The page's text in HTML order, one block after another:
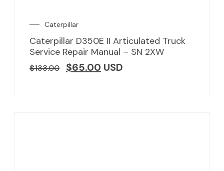
Caterpillar
Caterpillar D350E II Articulated Truck
Service Repair Manual – SN 2XW
$133.00 $65.00 USD